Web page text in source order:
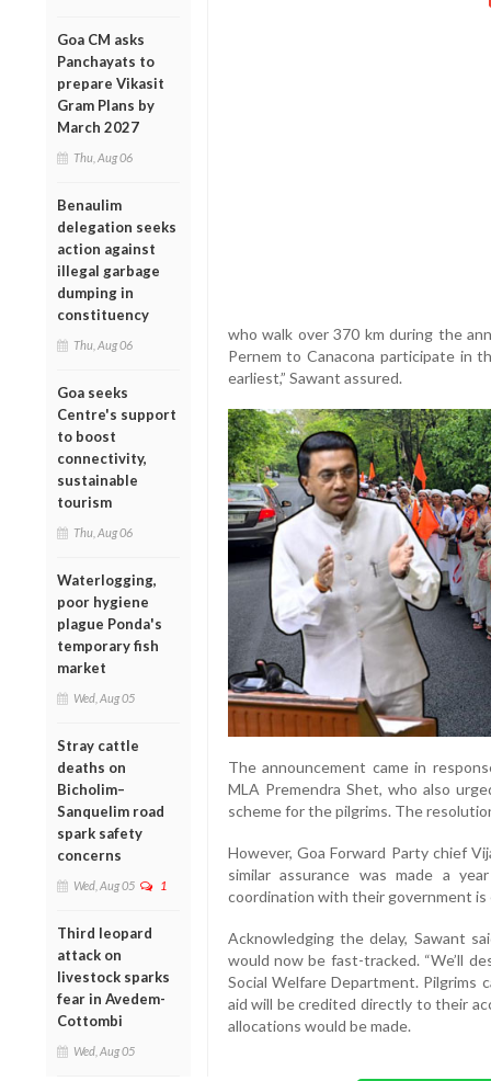
Goa CM asks
Panchayats to
prepare Vikasit
Gram Plans by
March 2027
Thu, Aug 06
Benaulim
delegation seeks
action against
illegal garbage
dumping in
constituency
Thu, Aug 06
Goa seeks
Centre's support
to boost
connectivity,
sustainable
tourism
Thu, Aug 06
Waterlogging,
poor hygiene
plague Ponda's
temporary fish
market
Wed, Aug 05
Stray cattle
deaths on
Bicholim–
Sanquelim road
spark safety
concerns
Wed, Aug 05 1
Third leopard
attack on
livestock sparks
fear in Avedem-
Cottombi
Wed, Aug 05
who walk over 370 km during the
Pernem to Canacona participate in
earliest,” Sawant assured.
The announcement came in
MLA Premendra Shet, who also
scheme for the pilgrims. The
However, Goa Forward Party chief
similar assurance was made a
coordination with their government is
Acknowledging the delay, Sawant
would now be fast-tracked. “We’ll
Social Welfare Department.
aid will be credited directly to their
allocations would be made.